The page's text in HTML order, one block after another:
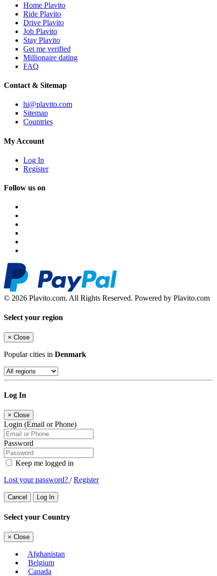
Home Plavito
Ride Plavito
Drive Plavito
Job Plavito
Stay Plavito
Get me verified
Millionaire dating
FAQ
Contact & Sitemap
hi@plavito.com
Sitemap
Countries
My Account
Log In
Register
Follow us on
© 2026 Plavito.com. All Rights Reserved. Powered by Plavito.com
Select your region
× Close
Popular cities in Denmark
Log In
× Close
Login (Email or Phone)
Password
Keep me logged in
Lost your password? /Register
Cancel Log In
Select your Country
× Close
Afghanistan
Belgium
Canada